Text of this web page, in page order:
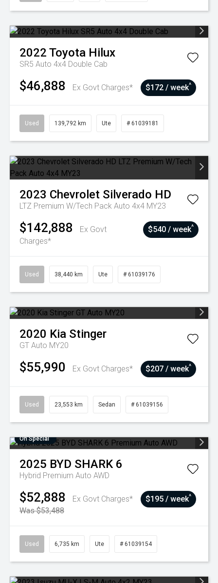
2022 Toyota Hilux
SR5 Auto 4x4 Double Cab
$46,888 Ex Govt Charges* $172 / week^
Used 139,792 km Ute # 61039181
2023 Chevrolet Silverado HD
LTZ Premium W/Tech Pack Auto 4x4 MY23
$142,888
Ex Govt
Charges*
$540 / week^
Used 38,440 km Ute # 61039176
2020 Kia Stinger
GT Auto MY20
$55,990 Ex Govt Charges* $207 / week^
Used 23,553 km Sedan # 61039156
On Special
2025 BYD SHARK 6
Hybrid Premium Auto AWD
$52,888
Ex Govt Charges*
Was $53,488
$195 / week^
Used 6,735 km Ute # 61039154